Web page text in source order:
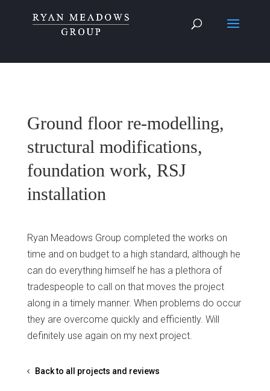
Ground floor re-modelling,
structural modifications,
foundation work, RSJ
installation
Ryan Meadows Group completed the works on
time and on budget to a high standard, although he
can do everything himself he has a plethora of
tradespeople to call on that moves the project
along in a timely manner. When problems do occur
they are overcome quickly and efficiently. Will
definitely use again on my next project.
Back to all projects and reviews